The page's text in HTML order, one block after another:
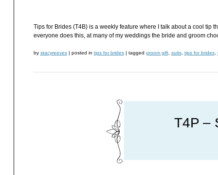
Tips for Brides (T4B) is a weekly feature where I talk about a cool tip
everyone does this, at many of my weddings the bride and groom
by stacyreeves | posted in tips for brides | tagged groom gift, suits, tips for brides,
T4P –